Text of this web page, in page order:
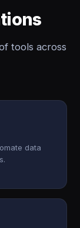
tools across
data